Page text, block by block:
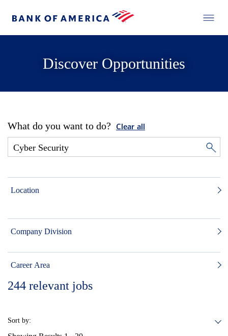
Discover Opportunities
What do you want to do? Clear all
Location
Company Division
Career Area
244 relevant jobs
Sort by: